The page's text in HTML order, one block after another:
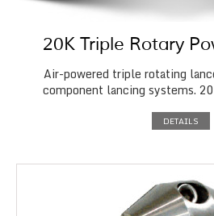
20K Triple Rotary
Air-powered triple rotating
component lancing systems.
DETAILS